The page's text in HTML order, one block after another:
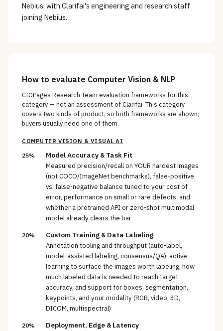
Nebius, with Clarifai's engineering and research staff
joining Nebius.
How to evaluate Computer Vision & NLP
CIOPages Research Team evaluation frameworks for this
category — not an assessment ofClarifai. This category
covers two kinds of product, so both frameworks are shown;
buyers usually need one of them.
COMPUTER VISION & VISUAL AI
25%
Model Accuracy & Task Fit
Measured precision/recall on YOUR hardest images
(not COCO/ImageNet benchmarks), false-positive
vs. false-negative balance tuned to your cost of
error, performance on small or rare defects, and
whether a pretrained API or zero-shot multimodal
model already clears the bar
20% Custom Training & Data Labeling
Annotation tooling and throughput (auto-label,
model-assisted labeling, consensus/QA), active-
learning to surface the images worth labeling, how
much labeled data is needed to reach target
accuracy, and support for boxes, segmentation,
keypoints, and your modality (RGB, video, 3D,
DICOM, multispectral)
20% Deployment, Edge & Latency